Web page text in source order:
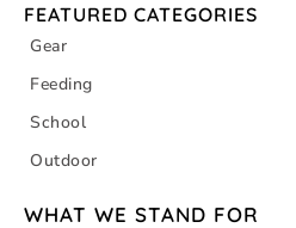
FEATURED CATEGORIES
Gear
Feeding
School
Outdoor
WHAT WE STAND FOR